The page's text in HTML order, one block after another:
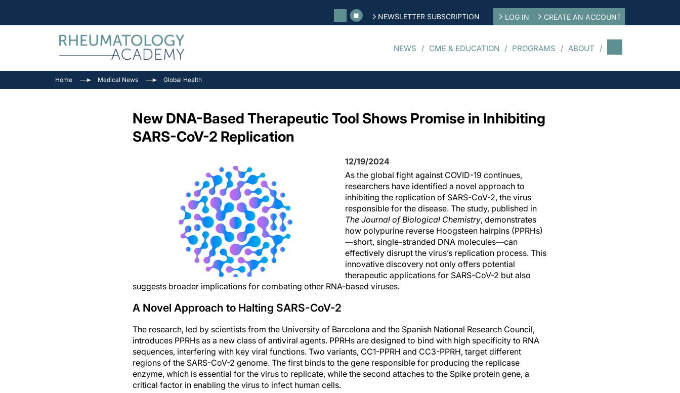
NEWSLETTER SUBSCRIPTION LOG IN CREATE AN ACCOUNT
NEWS CME & EDUCATION PROGRAMS ABOUT
Home Medical News Global Health
New DNA-Based Therapeutic Tool Shows Promise in Inhibiting
SARS-CoV-2 Replication
12/19/2024
As the global fight against COVID-19 continues,
researchers have identified a novel approach to
inhibiting the replication of SARS-CoV-2, the virus
responsible for the disease. The study, published in
The Journal of Biological Chemistry, demonstrates
how polypurine reverse Hoogsteen hairpins (PPRHs)
—short, single-stranded DNA molecules—can
effectively disrupt the virus’s replication process. This
innovative discovery not only offers potential
therapeutic applications for SARS-CoV-2 but also
suggests broader implications for combating other RNA-based viruses.
A Novel Approach to Halting SARS-CoV-2
The research, led by scientists from the University of Barcelona and the Spanish National Research Council,
introduces PPRHs as a new class of antiviral agents. PPRHs are designed to bind with high specificity to RNA
sequences, interfering with key viral functions. Two variants, CC1-PPRH and CC3-PPRH, target different
regions of the SARS-CoV-2 genome. The first binds to the gene responsible for producing the replicase
enzyme, which is essential for the virus to replicate, while the second attaches to the Spike protein gene, a
critical factor in enabling the virus to infect human cells.